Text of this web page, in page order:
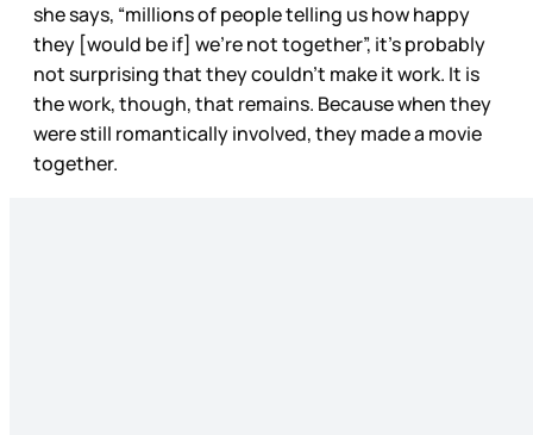
she says, “millions of people telling us how happy
they [would be if] we’re not together”, it’s probably
not surprising that they couldn’t make it work. It is
the work, though, that remains. Because when they
were still romantically involved, they made a movie
together.